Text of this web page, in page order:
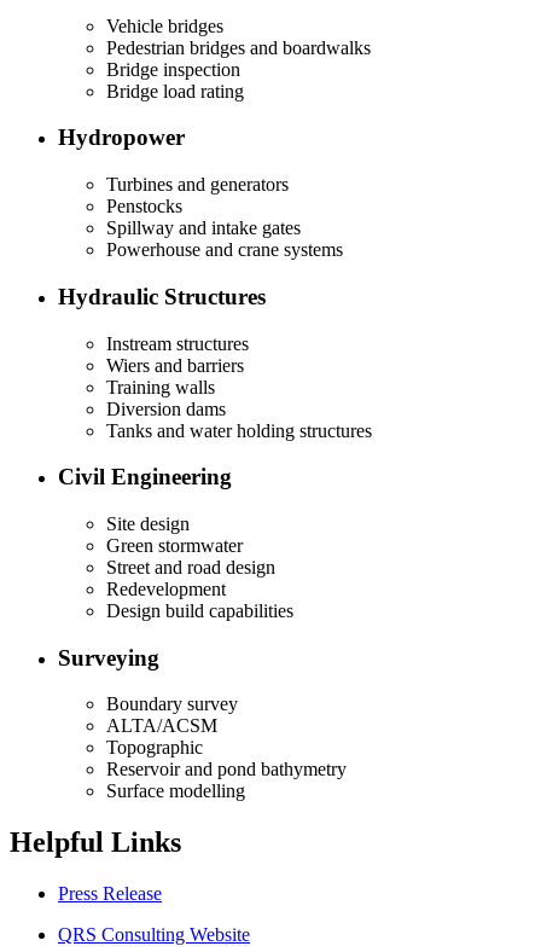
Vehicle bridges
Pedestrian bridges and boardwalks
Bridge inspection
Bridge load rating
Hydropower
Turbines and generators
Penstocks
Spillway and intake gates
Powerhouse and crane systems
Hydraulic Structures
Instream structures
Wiers and barriers
Training walls
Diversion dams
Tanks and water holding structures
Civil Engineering
Site design
Green stormwater
Street and road design
Redevelopment
Design build capabilities
Surveying
Boundary survey
ALTA/ACSM
Topographic
Reservoir and pond bathymetry
Surface modelling
Helpful Links
Press Release
QRS Consulting Website